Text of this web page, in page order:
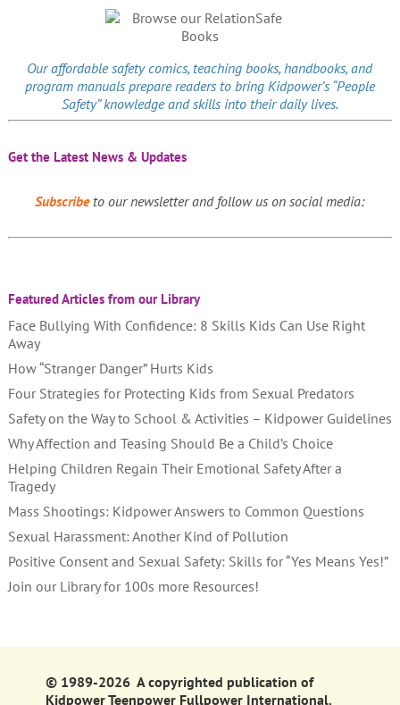
Our affordablesafety comics, teaching books, handbooks, and
program manuals prepare readers to bring Kidpower’s “People
Safety” knowledge and skills into their daily lives.
Get the Latest News & Updates
Subscribeto our newsletter and follow us on social media:
Featured Articles from our Library
Face Bullying With Confidence: 8 Skills Kids Can Use Right
Away
How “Stranger Danger” Hurts Kids
Four Strategies for Protecting Kids from Sexual Predators
Safety on the Way to School & Activities – Kidpower Guidelines
Why Affection and Teasing Should Be a Child’s Choice
Helping Children Regain Their Emotional Safety After a
Tragedy
Mass Shootings: Kidpower Answers to Common Questions
Sexual Harassment: Another Kind of Pollution
Positive Consent and Sexual Safety: Skills for “Yes Means Yes!”
Join our Library for 100s more Resources!
© 1989-2026 A copyrighted publication of
Kidpower Teenpower Fullpower International.